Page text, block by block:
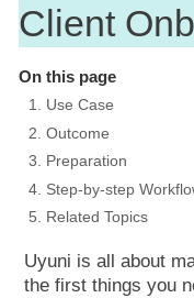
Client
On this page
1. Use Case
2. Outcome
3. Preparation
4. Step-by-step
5. Related Topics
Uyuni is all about
the first things you